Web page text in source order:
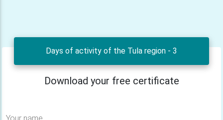
Days of activity of the Tula region - 3
Download your free certificate